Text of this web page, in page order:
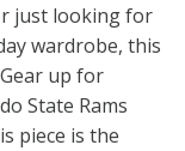
just looking for
wardrobe, this
up for
State Rams
piece is the